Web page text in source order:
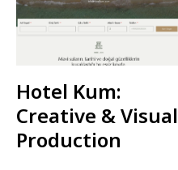
Hotel Kum:
Creative & Visual
Production